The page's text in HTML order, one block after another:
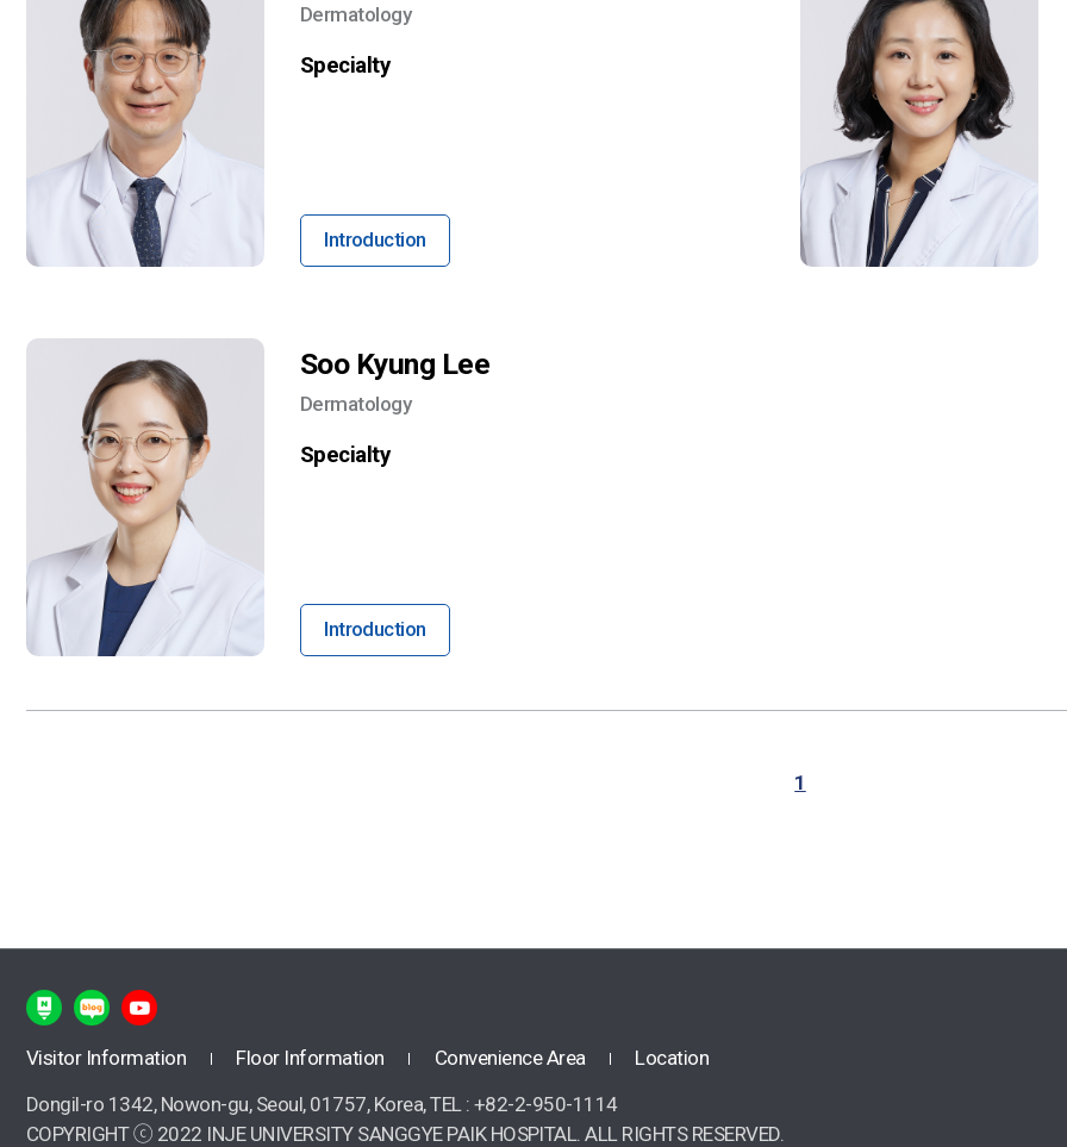
Dermatology
Specialty
Introduction
Soo Kyung Lee
Dermatology
Specialty
Introduction
1
Visitor Information Floor Information Convenience Area
Location
Dongil-ro 1342, Nowon-gu, Seoul, 01757, Korea, TEL : +82-2-950-1114
COPYRIGHT ⓒ 2022 INJE UNIVERSITY SANGGYE PAIK HOSPITAL. ALL RIGHTS RESERVED.